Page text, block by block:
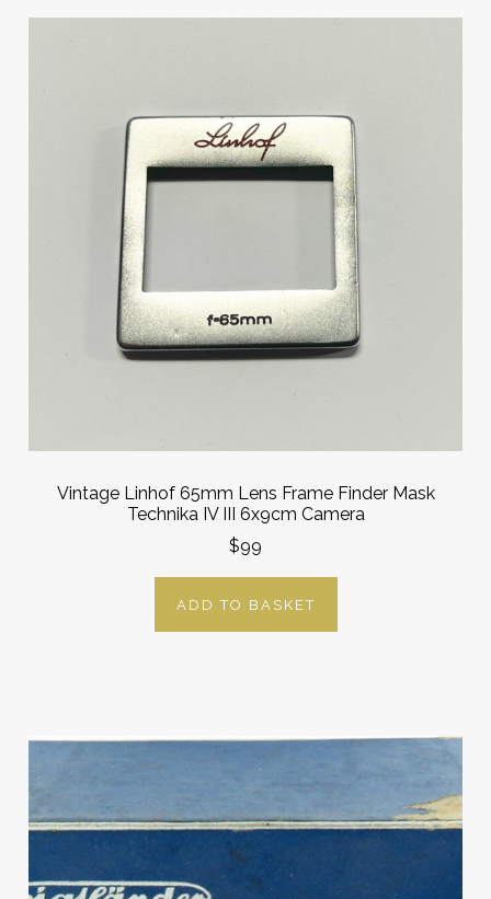
Vintage Linhof 65mm Lens Frame Finder Mask
Technika IV III 6x9cm Camera
$99
ADD TO BASKET